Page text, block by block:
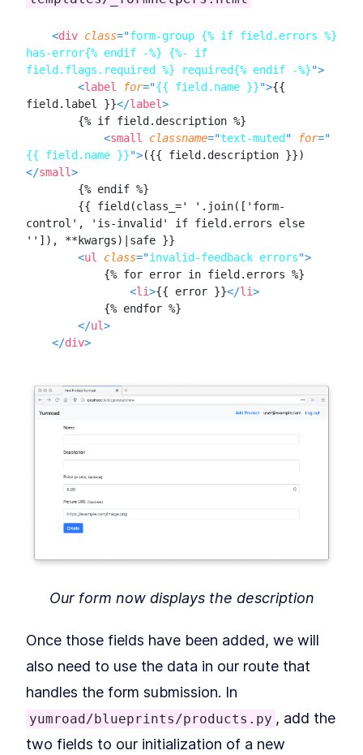
LESSON 12 .1
Database Relationships and
LESSON 12.2
Implementing Database
Relationships in Flask With
SQLAlchemy
LESSON .3
Handle Database Migrations
in Flask SQLAlchemy With
Alembic
MODULE 13
Sending emails
LESSON 13. 1
Send Email From Flask With
Templates
MODULE 14
Payments
Building a Payments UI in
Flask
LESSON 14.2
How to Integrate Stripe
Checkout With Flask to
Accept Payments
LESSON 14 3
How to Add Unit Tests to a
Flask Stripe Payments
MODULE
LESSON 15.1
Organize Images, CSS, and
JavaScript in Flask Asset
Production
MODULE 17
Errors
MODULE 18
LESSON 18.1
How to Queue and Delay
Python Jobs With RQ and
MODULE 19
Improving Performance
How to Improve Flask
Performance With Flask
Debug Toolbar
MODULE 20
Deployment
LESSON 20. 1
How to Deploy a Flask App to
<div class="form-group {% if field.errors %}
has-error{% endif -%} {%- if
field.flags.required %} required{% endif -%}">
<label for="{{ field.name }}">{{
field.label }}</label>
<small classname="text-muted " for="
{{ field.name }}">({{ field.description }})
</small>
control', 'is-invalid' if field.errors else
'']), **kwargs)|safe }}
<ul class="invalid-feedback errors">
<li>{{ error }}</li>
</ul>
</div>
Our form now displays the description
Once those fields have been added, we will
also need to use the data in our route that
handles the form submission. In
yumroad/blueprints/products.py , add the
two fields to our initialization of a new